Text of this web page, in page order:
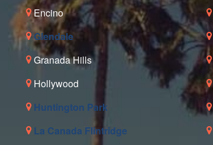
Encino
Glendale
Granada Hills
Hollywood
Huntington Park
La Canada Flintridge